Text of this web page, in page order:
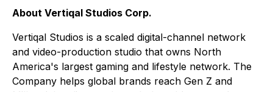
About Vertiqal Studios Corp.
Vertiqal Studios is a scaled digital-channel network
and video-production studio that owns North
America's largest gaming and lifestyle network. The
Company helps global brands reach Gen Z and